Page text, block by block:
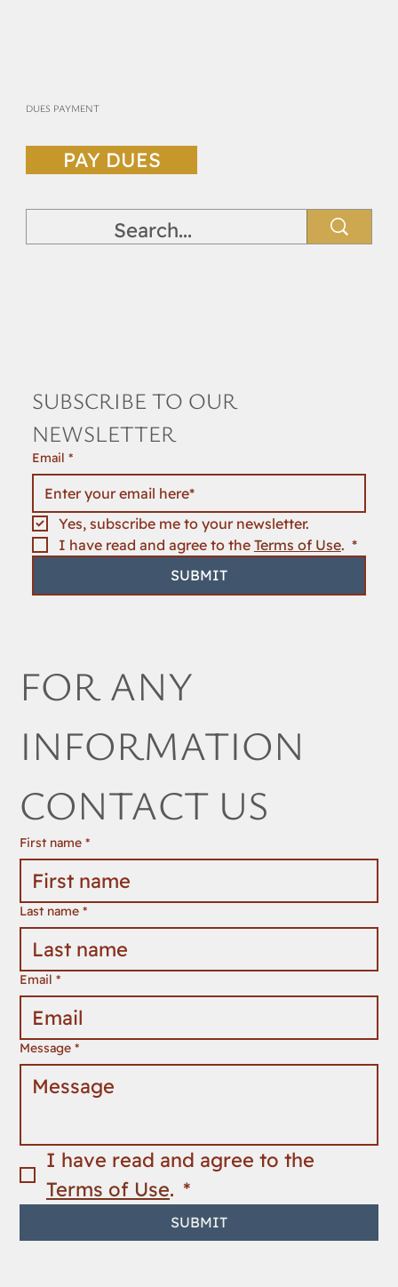
DUES PAYMENT
PAY DUES
SUBSCRIBE TO OUR
NEWSLETTER
Email *
Yes, subscribe me to your newsletter.
I have read and agree to the Terms of Use. *
SUBMIT
FOR ANY
INFORMATION
CONTACT US
First name *
Last name *
Email *
Message *
Terms of Use. *
SUBMIT